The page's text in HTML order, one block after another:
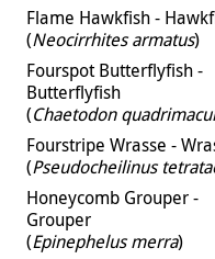
Flame Hawkfish -
(Neocirrhites armatus)
Fourspot Butterflyfish -
Butterflyfish
(Chaetodon
Fourstripe Wrasse -
(Pseudocheilinus
Honeycomb Grouper -
Grouper
(Epinephelus merra)